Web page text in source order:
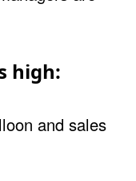
high:
and sales